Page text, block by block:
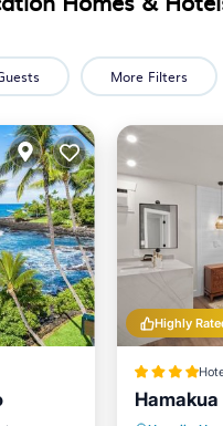
More Filters
Highly